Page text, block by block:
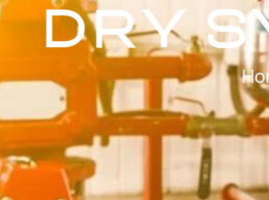
DRY